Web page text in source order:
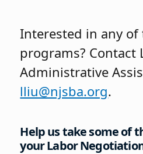
Interested in any of
programs? Contact
Administrative
lliu@njsba.org.
Help us take some of
your Labor